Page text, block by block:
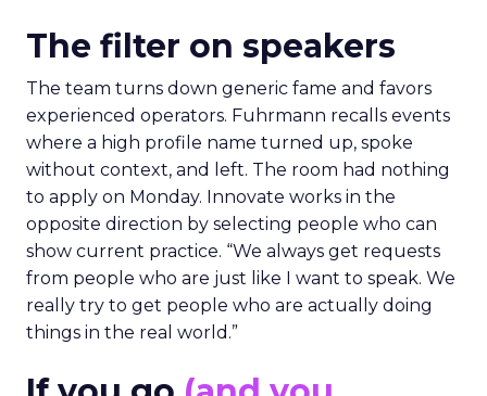
The filter on speakers
The team turns down generic fame and favors
experienced operators. Fuhrmann recalls events
where a high profile name turned up, spoke
without context, and left. The room had nothing
to apply on Monday. Innovate works in the
opposite direction by selecting people who can
show current practice. “We always get requests
from people who are just like I want to speak. We
really try to get people who are actually doing
things in the real world.”